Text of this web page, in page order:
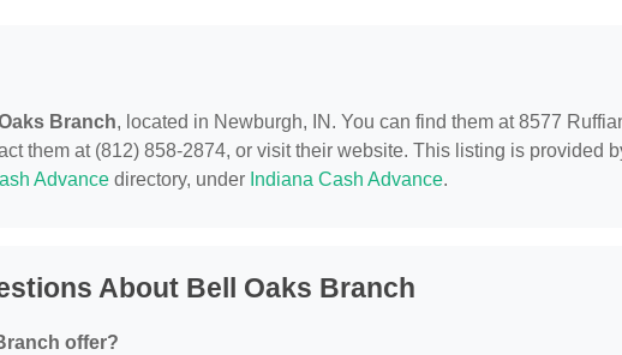
Branch, located in Newburgh, IN. You can find them at 8577
them at (812) 858-2874, or visit their website. This listing is provided
Advance directory, under Indiana Cash Advance.
About Bell Oaks Branch
offer?